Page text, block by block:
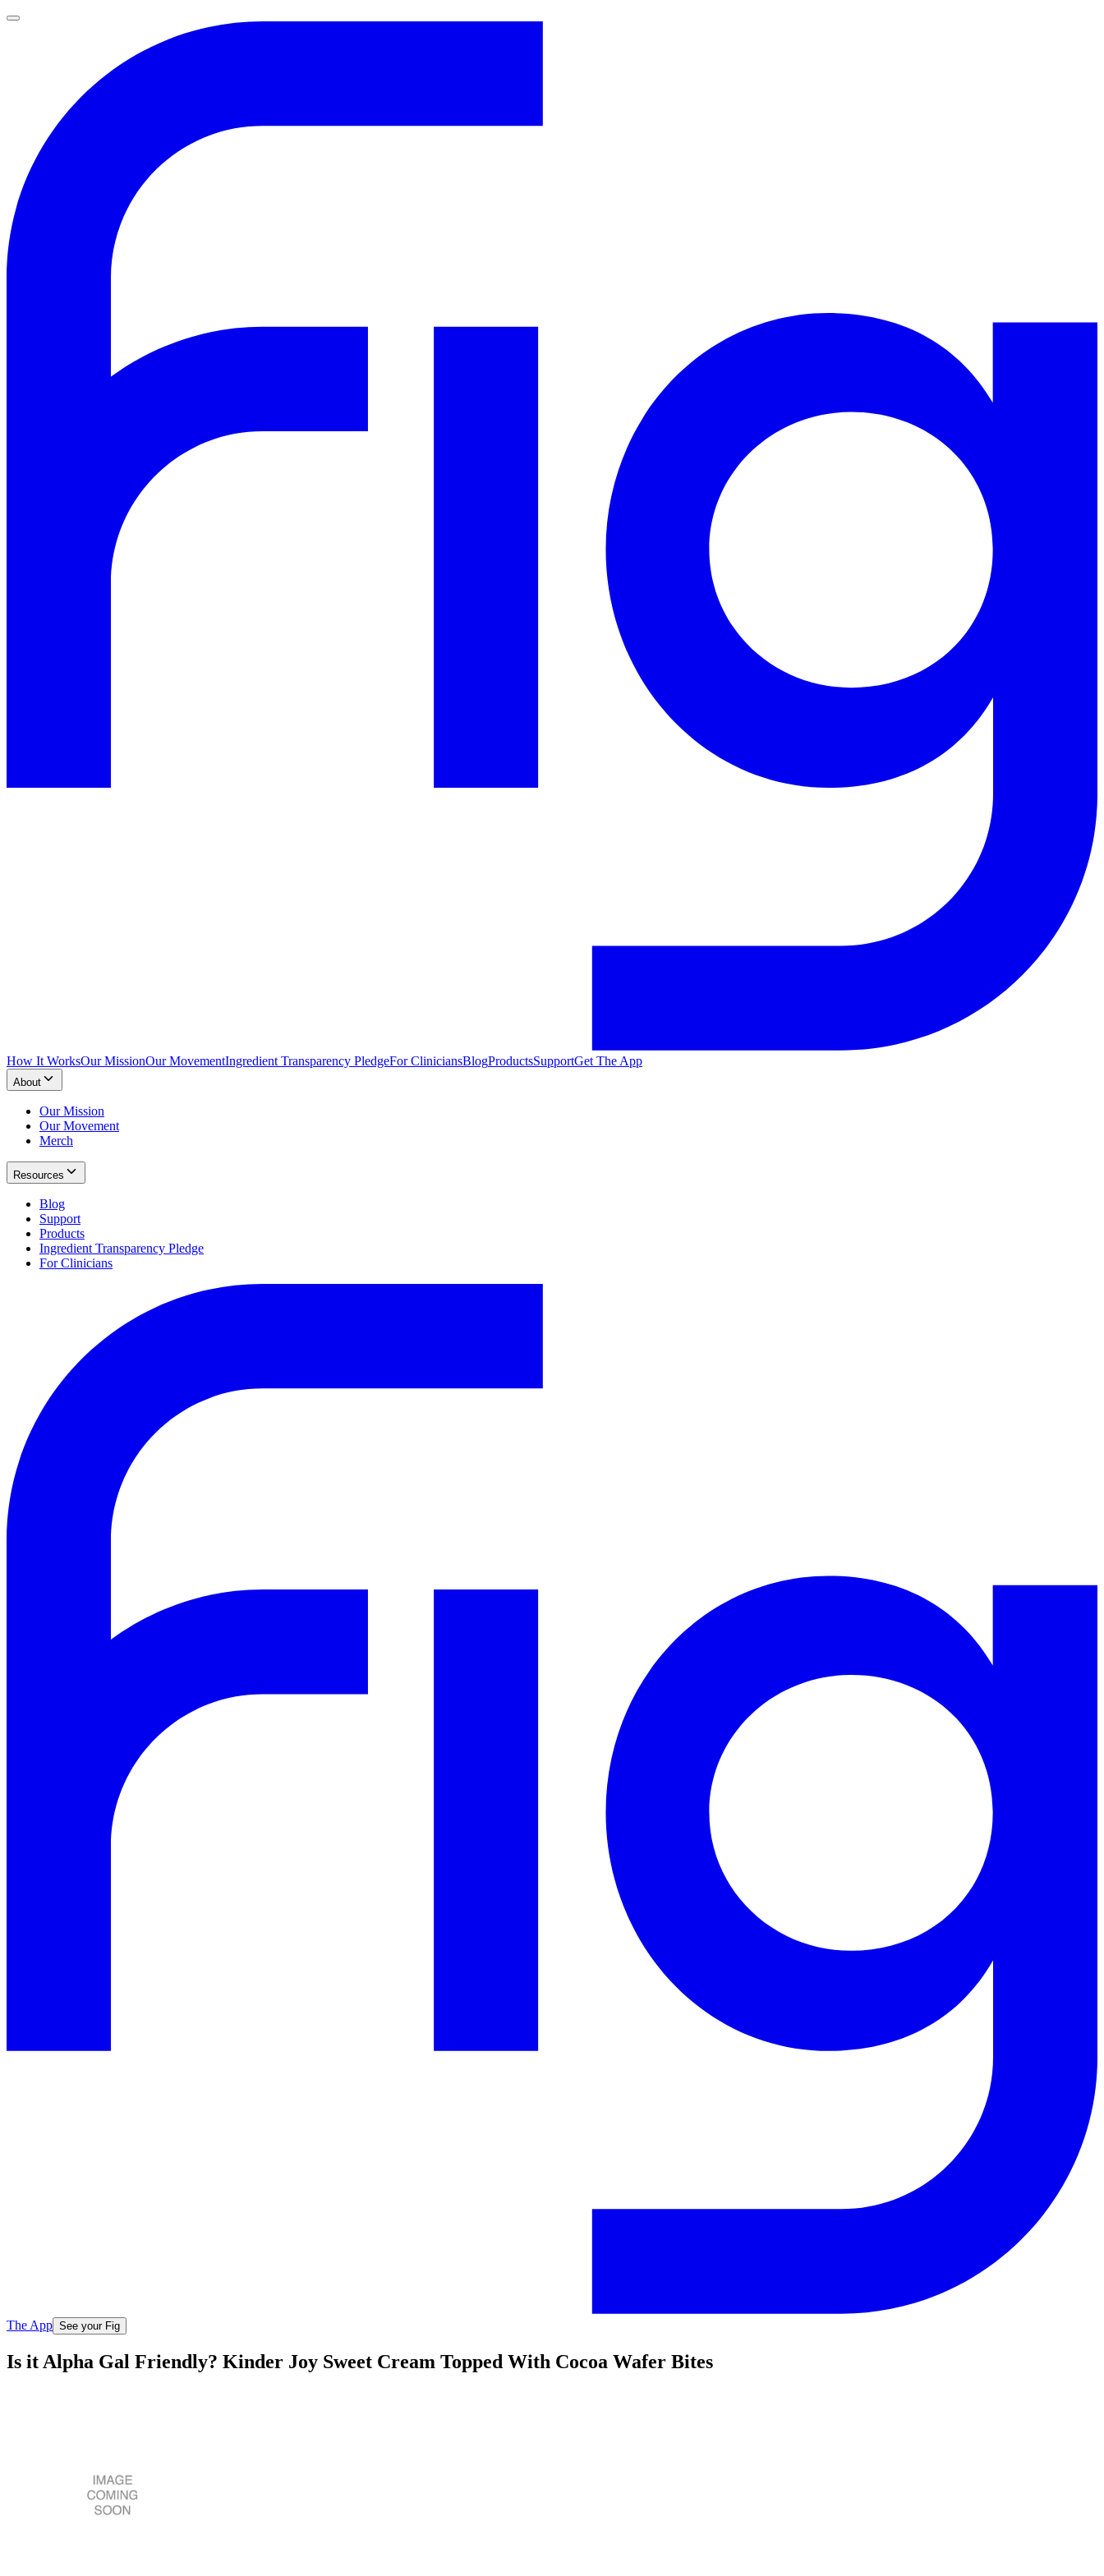
How It WorksOur MissionOur MovementIngredient Transparency PledgeFor CliniciansBlogProductsSupportGet The App
About
Our Mission
Our Movement
Merch
Resources
Blog
Support
Products
Ingredient Transparency Pledge
For Clinicians
The App See your Fig
Is it Alpha Gal Friendly? Kinder Joy Sweet Cream Topped With Cocoa Wafer Bites